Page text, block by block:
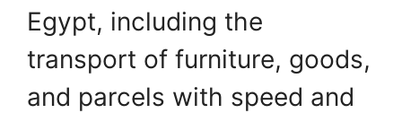
Egypt, including the
transport of furniture, goods,
and parcels with speed and